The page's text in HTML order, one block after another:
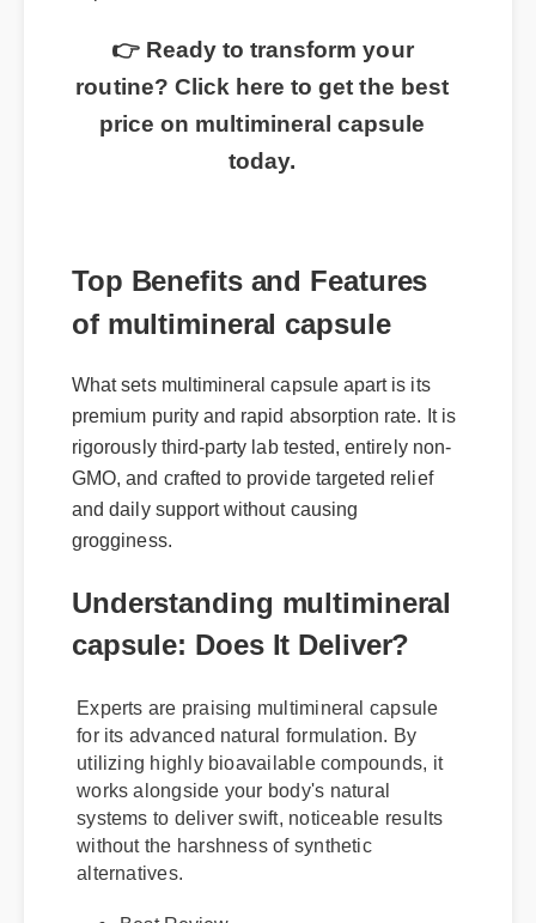
👉 Ready to transform your
routine? Click here to get the best
price on multimineral capsule
today.
Top Benefits and Features
of multimineral capsule
What sets multimineral capsule apart is its
premium purity and rapid absorption rate. It is
rigorously third-party lab tested, entirely non-
GMO, and crafted to provide targeted relief
and daily support without causing
grogginess.
Understanding multimineral
capsule: Does It Deliver?
Experts are praising multimineral capsule
for its advanced natural formulation. By
utilizing highly bioavailable compounds, it
works alongside your body's natural
systems to deliver swift, noticeable results
without the harshness of synthetic
alternatives.
Best Review